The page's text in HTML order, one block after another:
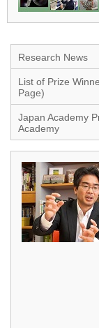
Research News
List of Prize
Page)
Japan Academy
Academy